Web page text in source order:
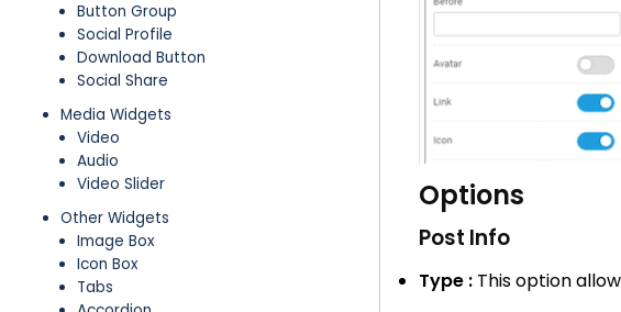
Button Group
Social Profile
Download Button
Social Share
Media Widgets
Video
Audio
Video Slider
Other Widgets
Image Box
Icon Box
Tabs
Options
Post Info
Type :This option